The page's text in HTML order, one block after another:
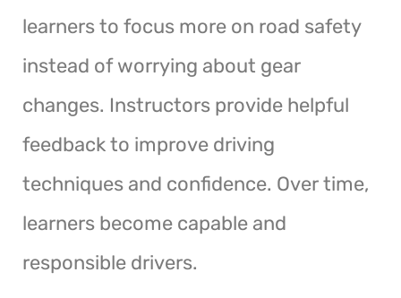
learners to focus more on road safety
instead of worrying about gear
changes. Instructors provide helpful
feedback to improve driving
techniques and confidence. Over time,
learners become capable and
responsible drivers.